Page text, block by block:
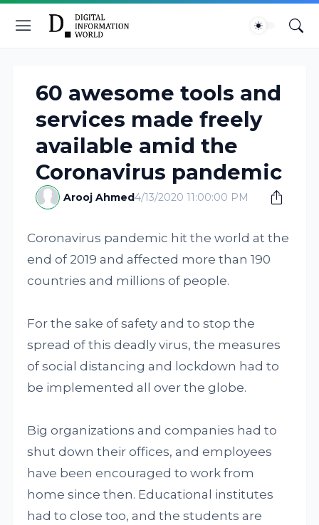
60 awesome tools and
services made freely
available amid the
Coronavirus pandemic
Arooj Ahmed4/13/2020 11:00:00 PM
Coronavirus pandemic hit the world at the
end of 2019 and affected more than 190
countries and millions of people.
For the sake of safety and to stop the
spread of this deadly virus, the measures
of social distancing and lockdown had to
be implemented all over the globe.
Big organizations and companies had to
shut down their offices, and employees
have been encouraged to work from
home since then. Educational institutes
had to close too, and the students are